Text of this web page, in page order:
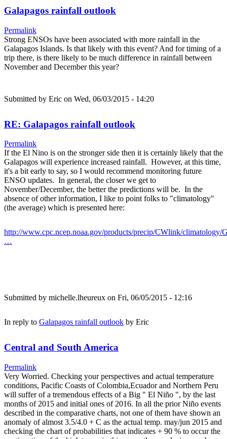
Galapagos rainfall outlook
Permalink
Strong ENSOs have been associated with more rainfall in the
Galapagos Islands. Is that likely with this event? And for timing of a
trip there, is there likely to be much difference in rainfall between
November and December this year?
Submitted by Eric on Wed, 06/03/2015 - 14:20
RE: Galapagos rainfall outlook
Permalink
If the El Nino is on the stronger side then it is certainly likely that the
Galapagos will experience increased rainfall. However, at this time,
it's a bit early to say, so I would recommend monitoring future
ENSO updates. In general, the closer we get to
November/December, the better the predictions will be. In the
absence of other information, I like to point folks to "climatology"
(the average) which is presented here:
http://www.cpc.ncep.noaa.gov/products/precip/CWlink/climatology/
…
Submitted by michelle.lheureux on Fri, 06/05/2015 - 12:16
In reply to Galapagos rainfall outlook by Eric
Central and South America
Permalink
Very Worried. Checking your perspectives and actual temperature
conditions, Pacific Coasts of Colombia,Ecuador and Northern Peru
will suffer of a tremendous effects of a Big " El Niño ", by the last
months of 2015 and initial ones of 2016. In all the prior Niño events
described in the comparative charts, not one of them have shown an
anomaly of almost 3.5/4.0 + C as the actual temp. may/jun 2015 and
checking the chart of probabilities that indicates + 90 % to occur the